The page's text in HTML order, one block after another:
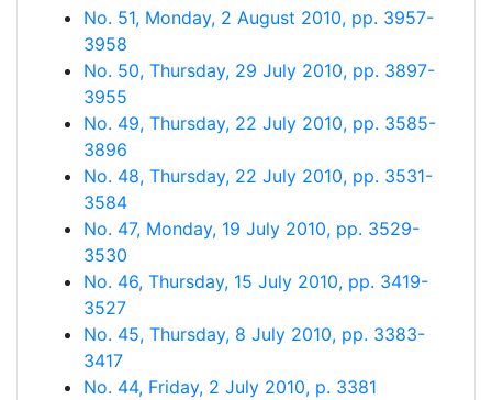
No. 51, Monday, 2 August 2010, pp. 3957-
3958
No. 50, Thursday, 29 July 2010, pp. 3897-
3955
No. 49, Thursday, 22 July 2010, pp. 3585-
3896
No. 48, Thursday, 22 July 2010, pp. 3531-
3584
No. 47, Monday, 19 July 2010, pp. 3529-
3530
No. 46, Thursday, 15 July 2010, pp. 3419-
3527
No. 45, Thursday, 8 July 2010, pp. 3383-
3417
No. 44, Friday, 2 July 2010, p. 3381